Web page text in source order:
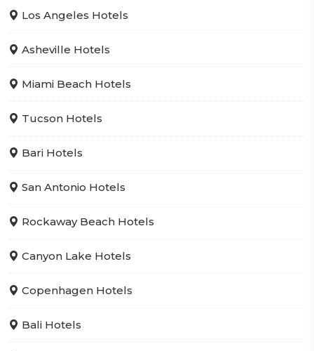
Los Angeles Hotels
Asheville Hotels
Miami Beach Hotels
Tucson Hotels
Bari Hotels
San Antonio Hotels
Rockaway Beach Hotels
Canyon Lake Hotels
Copenhagen Hotels
Bali Hotels